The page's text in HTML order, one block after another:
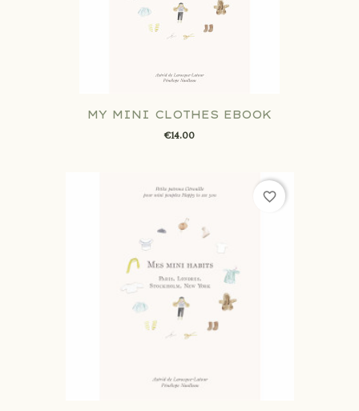
MY MINI CLOTHES EBOOK
€14.00
favorite_border